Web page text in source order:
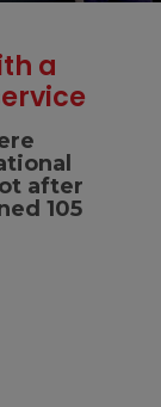
a
after
105